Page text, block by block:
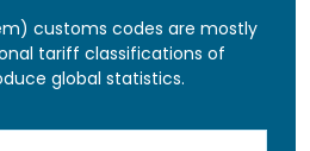
customs codes are mostly
tariff classifications of
global statistics.